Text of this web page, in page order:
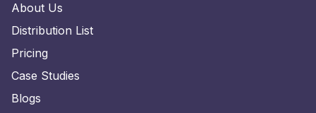
About Us
Distribution List
Pricing
Case Studies
Blogs